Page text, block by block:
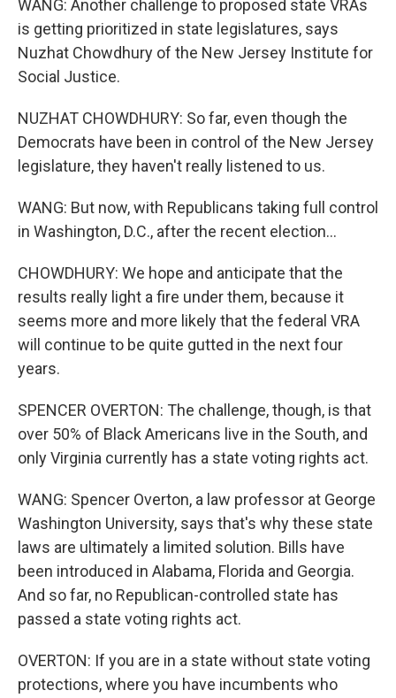
WANG: Another challenge to proposed state VRAs
is getting prioritized in state legislatures, says
Nuzhat Chowdhury of the New Jersey Institute for
Social Justice.
NUZHAT CHOWDHURY: So far, even though the
Democrats have been in control of the New Jersey
legislature, they haven't really listened to us.
WANG: But now, with Republicans taking full control
in Washington, D.C., after the recent election...
CHOWDHURY: We hope and anticipate that the
results really light a fire under them, because it
seems more and more likely that the federal VRA
will continue to be quite gutted in the next four
years.
SPENCER OVERTON: The challenge, though, is that
over 50% of Black Americans live in the South, and
only Virginia currently has a state voting rights act.
WANG: Spencer Overton, a law professor at George
Washington University, says that's why these state
laws are ultimately a limited solution. Bills have
been introduced in Alabama, Florida and Georgia.
And so far, no Republican-controlled state has
passed a state voting rights act.
OVERTON: If you are in a state without state voting
protections, where you have incumbents who